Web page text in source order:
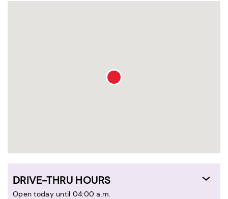
DRIVE-THRU HOURS
Open today until 04:00 a.m.